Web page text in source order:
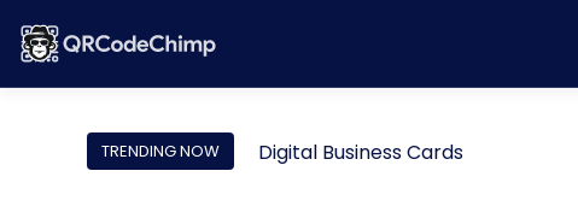
TRENDING NOW Digital Business Cards